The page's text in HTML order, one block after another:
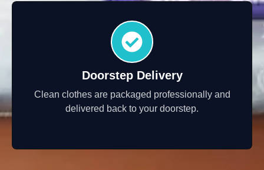
Doorstep Delivery
Clean clothes are packaged professionally and
delivered back to your doorstep.